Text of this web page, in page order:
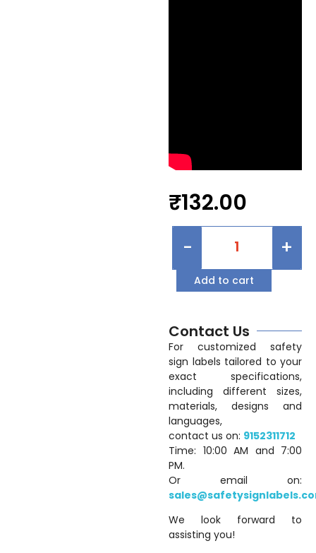
₹132.00
- +
Add to cart
Contact Us
For customized safety
sign labels tailored to your
exact specifications,
including different sizes,
materials, designs and
languages,
contact us on: 9152311712
Time: 10:00 AM and 7:00
PM.
Or email on:
We look forward to
assisting you!